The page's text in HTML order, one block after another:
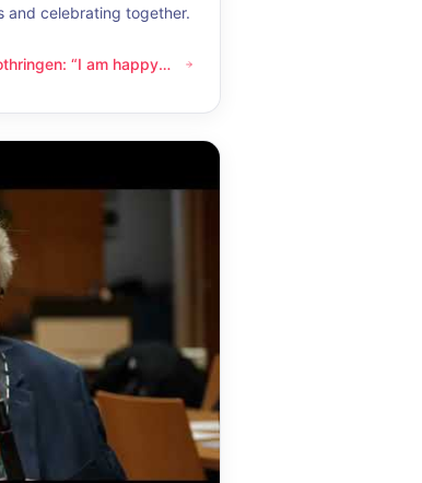
and celebrating together.
am happy whenever I get to know another culture”
“I am happy